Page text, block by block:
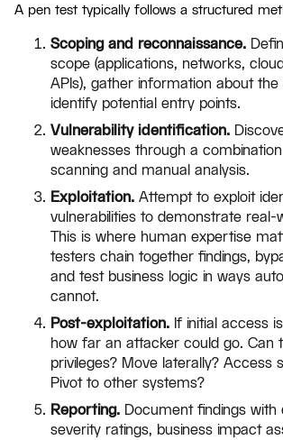
A pen test typically follows a structured
Scoping and reconnaissance.
scope (applications, networks,
APIs), gather information about
identify potential entry points.
Vulnerability identification.
weaknesses through a
scanning and manual analysis.
Exploitation. Attempt to exploit
vulnerabilities to demonstrate real-
This is where human expertise
testers chain together findings,
and test business logic in ways
cannot.
Post-exploitation. If initial access
how far an attacker could go. Can
privileges? Move laterally? Access
Pivot to other systems?
Reporting. Document findings with
severity ratings, business impact